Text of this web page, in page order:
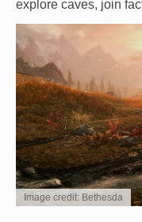
explore caves, join
Image credit: Bethesda